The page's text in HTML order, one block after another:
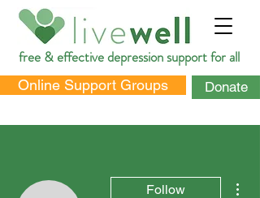
free & effective depression support for all
Online Support Groups Donate
Follow